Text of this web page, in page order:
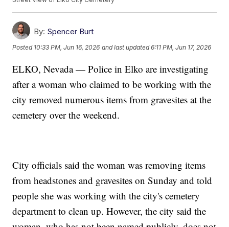
By: Spencer Burt
Posted 10:33 PM, Jun 16, 2026 and last updated 6:11 PM, Jun 17, 2026
ELKO, Nevada — Police in Elko are investigating
after a woman who claimed to be working with the
city removed numerous items from gravesites at the
cemetery over the weekend.
City officials said the woman was removing items
from headstones and gravesites on Sunday and told
people she was working with the city's cemetery
department to clean up. However, the city said the